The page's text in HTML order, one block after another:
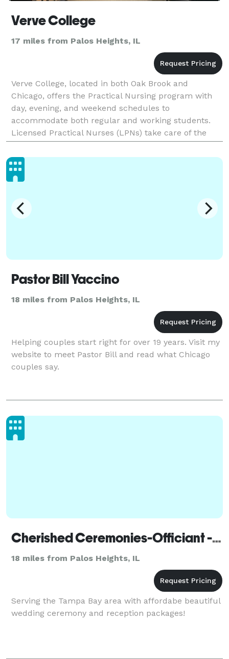
Verve College
17 miles from Palos Heights, IL
Verve College, located in both Oak Brook and
Chicago, offers the Practical Nursing program with
day, evening, and weekend schedules to
accommodate both regular and working students.
Licensed Practical Nurses (LPNs) take care of the
sick, injured, convalescent, and disabled under the
direction of phy
Pastor Bill Yaccino
18 miles from Palos Heights, IL
Helping couples start right for over 19 years. Visit my
website to meet Pastor Bill and read what Chicago
couples say.
Cherished Ceremonies-Officiant - Chicago
18 miles from Palos Heights, IL
Serving the Tampa Bay area with affordabe beautiful
wedding ceremony and reception packages!